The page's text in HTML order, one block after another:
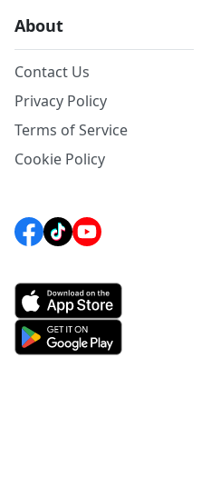
About
Contact Us
Privacy Policy
Terms of Service
Cookie Policy